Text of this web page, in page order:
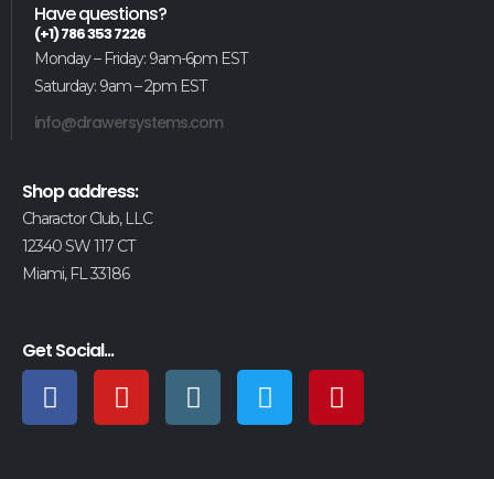
Have questions?
(+1) 786 353 7226
Monday – Friday: 9am-6pm EST
Saturday: 9am – 2pm EST
info@drawersystems.com
Shop address:
Charactor Club, LLC
12340 SW 117 CT
Miami, FL 33186
Get Social...